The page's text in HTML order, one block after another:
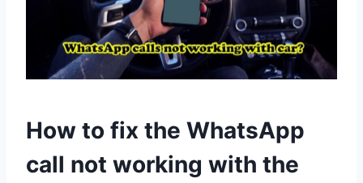
How to fix the WhatsApp
call not working with the